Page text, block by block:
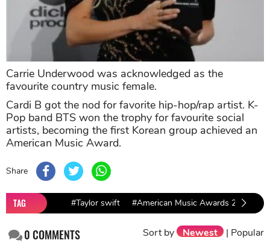
Carrie Underwood was acknowledged as the
favourite country music female.
Cardi B got the nod for favorite hip-hop/rap artist. K-
Pop band BTS won the trophy for favourite social
artists, becoming the first Korean group achieved an
American Music Award.
Share
TAG #Taylor swift #American Music Awards 2018
0COMMENTS Sort by Newest | Popular